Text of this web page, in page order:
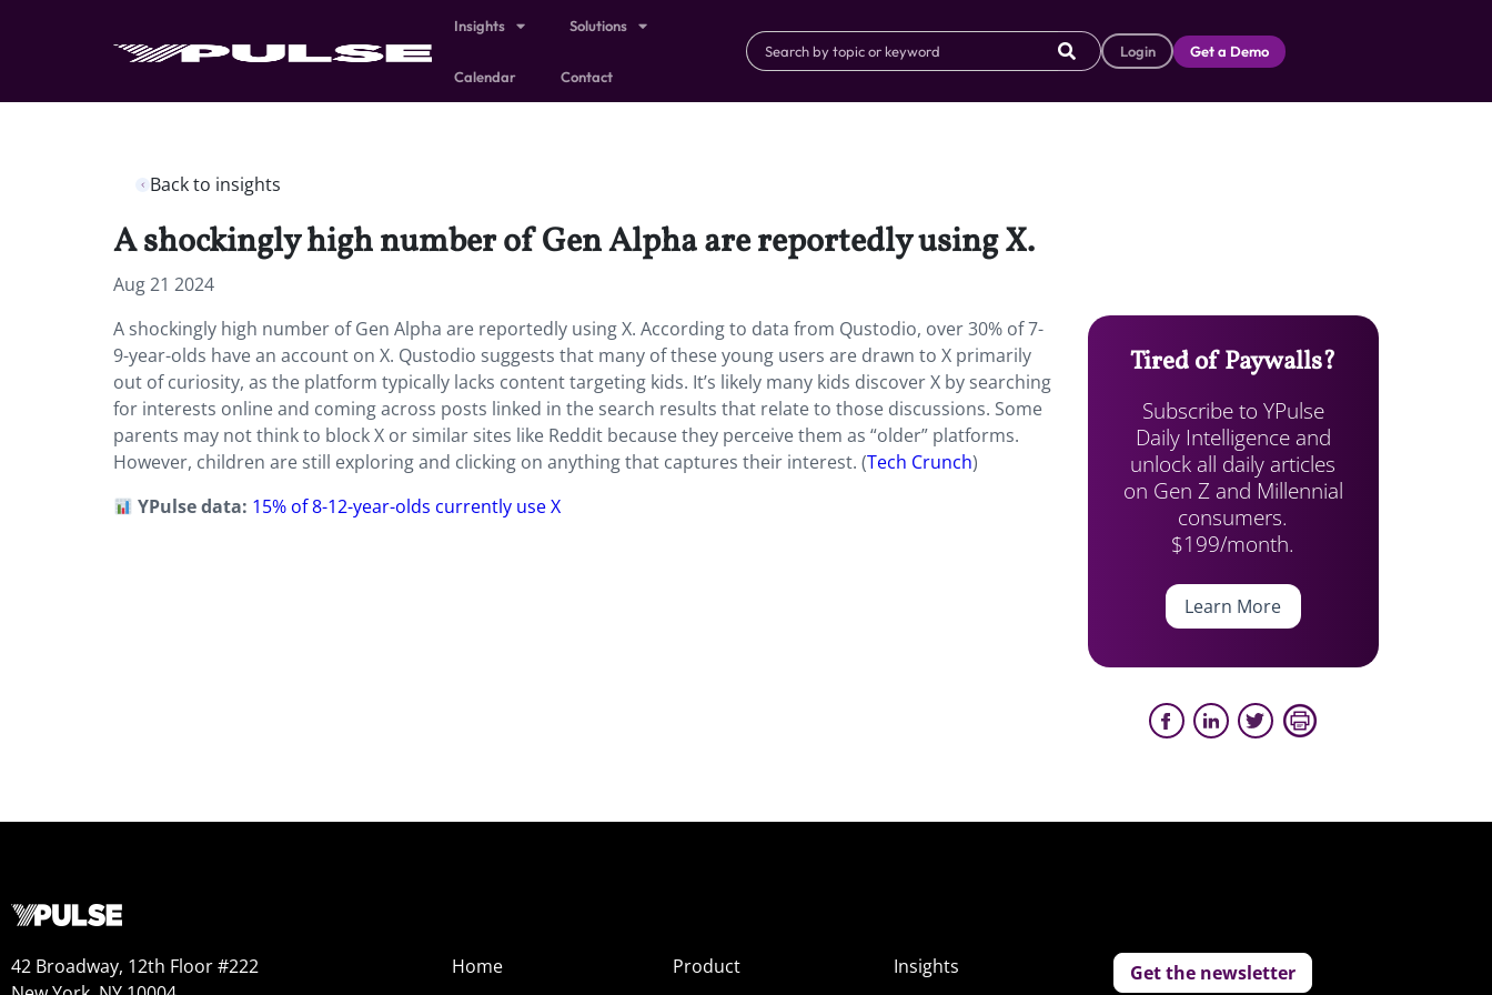
Insights Solutions
Calendar Contact
Login Get a Demo
Back to insights
A shockingly high number of Gen Alpha are reportedly using X.
Aug 21 2024
A shockingly high number of Gen Alpha are reportedly using X. According to data from Qustodio, over 30% of 7-
9-year-olds have an account on X. Qustodio suggests that many of these young users are drawn to X primarily
out of curiosity, as the platform typically lacks content targeting kids. It’s likely many kids discover X by searching
for interests online and coming across posts linked in the search results that relate to those discussions. Some
parents may not think to block X or similar sites like Reddit because they perceive them as “older” platforms.
However, children are still exploring and clicking on anything that captures their interest. (Tech Crunch)
YPulse data: 15% of 8-12-year-olds currently use X
Tired of Paywalls?
Subscribe to YPulse
Daily Intelligence and
unlock all daily articles
on Gen Z and Millennial
consumers.
$199/month.
Learn More
42 Broadway, 12th Floor #222
Home
Product
Insights
Get the newsletter